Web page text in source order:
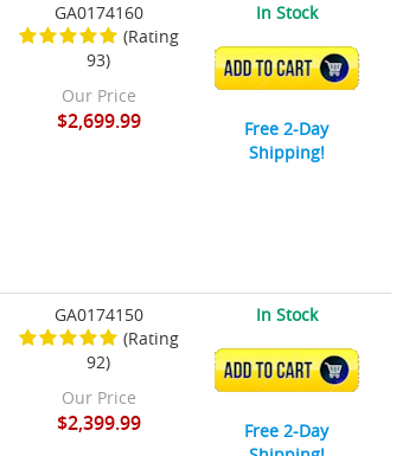
GA0174160
(Rating
93)
Our Price
$2,699.99
In Stock
ADD TO CART
Free 2-Day
Shipping!
GA0174150
(Rating
92)
Our Price
$2,399.99
In Stock
ADD TO CART
Free 2-Day